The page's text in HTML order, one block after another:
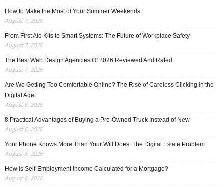
How to Make the Most of Your Summer Weekends
August 7, 2026
From First Aid Kits to Smart Systems: The Future of Workplace Safety
August 7, 2026
The Best Web Design Agencies Of 2026 Reviewed And Rated
August 7, 2026
Are We Getting Too Comfortable Online? The Rise of Careless Clicking in the
Digital Age
August 6, 2026
8 Practical Advantages of Buying a Pre-Owned Truck Instead of New
August 6, 2026
Your Phone Knows More Than Your Will Does: The Digital Estate Problem
August 6, 2026
How is Self-Employment Income Calculated for a Mortgage?
August 6, 2026